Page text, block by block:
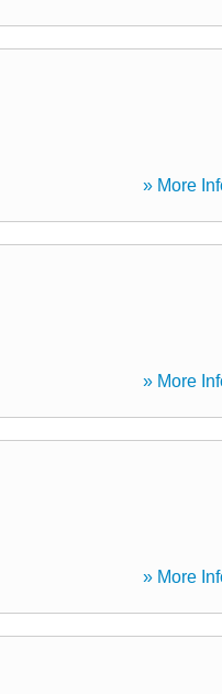
» More
» More
» More